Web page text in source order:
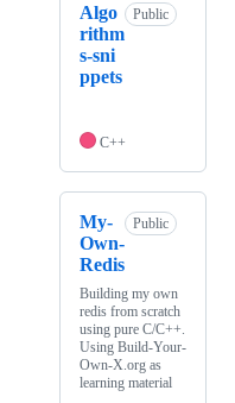
Algo
rithm
s-sni
ppets
Public
C++
My-
Own-
Redis
Public
Building my own
redis from scratch
using pure C/C++.
Using Build-Your-
Own-X.org as
learning material